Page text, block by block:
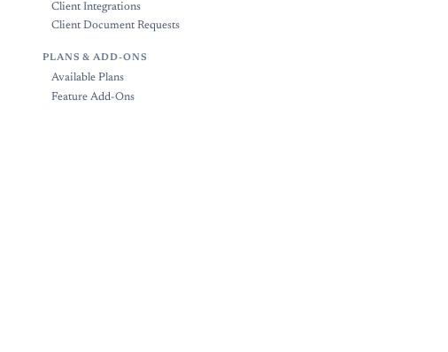
Client Integrations
Client Document Requests
PLANS & ADD-ONS
Available Plans
Feature Add-Ons